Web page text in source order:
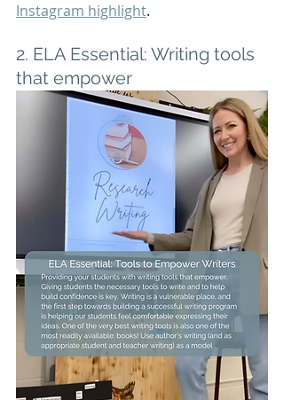
Instagram highlight.
2. ELA Essential: Writing tools
that empower